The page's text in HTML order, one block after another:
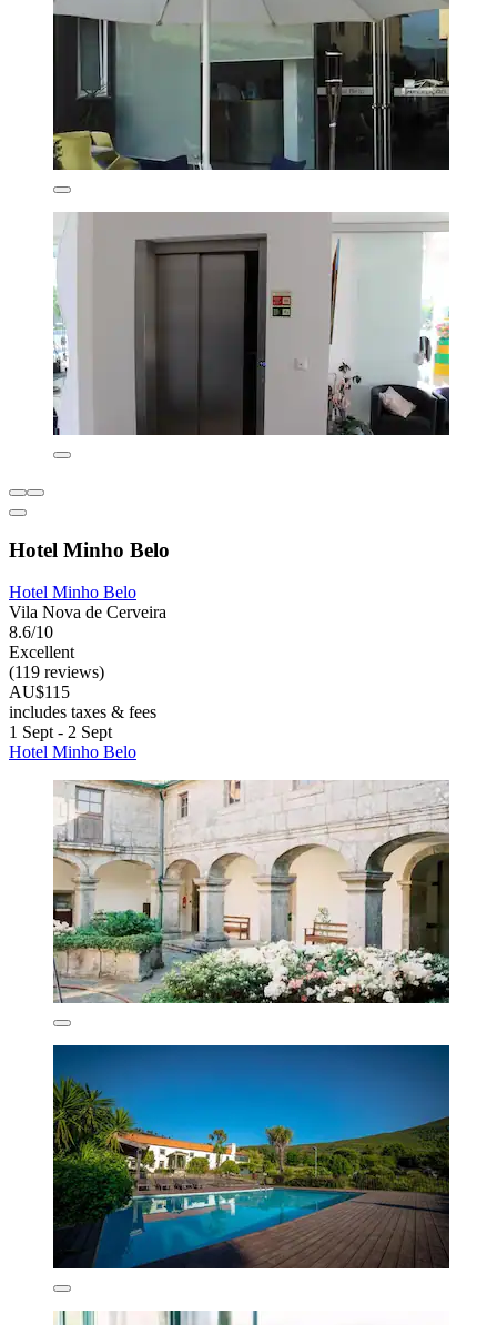
Hotel Minho Belo
Hotel Minho Belo
Vila Nova de Cerveira
8.6/10
Excellent
(119 reviews)
AU$115
includes taxes & fees
1 Sept - 2 Sept
Hotel Minho Belo